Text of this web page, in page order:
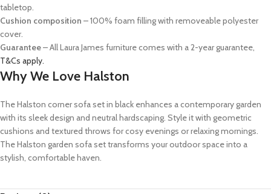
tabletop.
Cushion composition – 100% foam filling with removeable polyester
cover.
Guarantee– All Laura James furniture comes with a 2-year guarantee,
T&Cs apply.
Why We Love Halston
The Halston corner sofa set in black enhances a contemporary garden
with its sleek design and neutral hardscaping. Style it with geometric
cushions and textured throws for cosy evenings or relaxing mornings.
The Halston garden sofa set transforms your outdoor space into a
stylish, comfortable haven.